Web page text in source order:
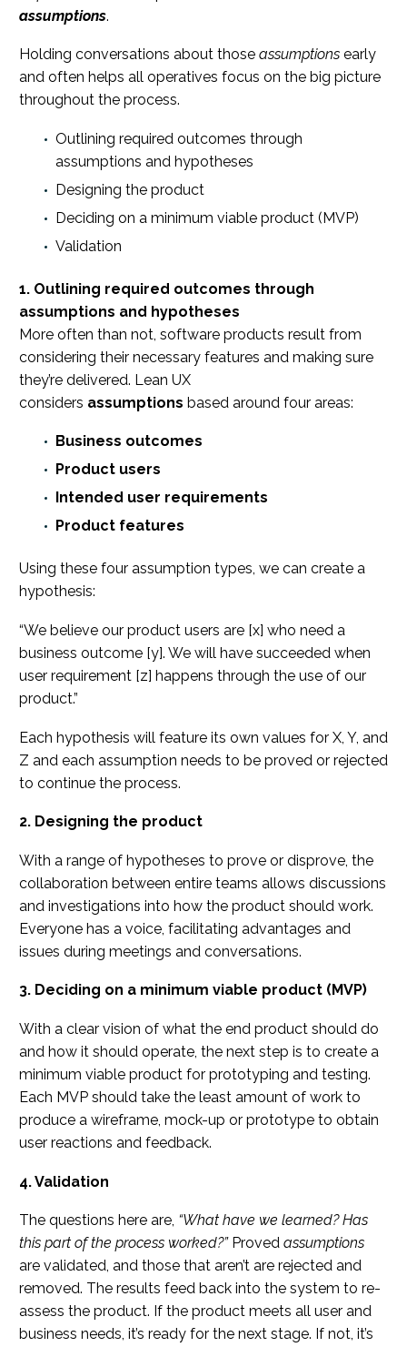
assumptions.
Holding conversations about those assumptions early
and often helps all operatives focus on the big picture
throughout the process.
Outlining required outcomes through
assumptions and hypotheses
Designing the product
Deciding on a minimum viable product (MVP)
Validation
1. Outlining required outcomes through
assumptions and hypotheses
More often than not, software products result from
considering their necessary features and making sure
they’re delivered. Lean UX
considers assumptions based around four areas:
Business outcomes
Product users
Intended user requirements
Product features
Using these four assumption types, we can create a
hypothesis:
“We believe our product users are [x] who need a
business outcome [y]. We will have succeeded when
user requirement [z] happens through the use of our
product.”
Each hypothesis will feature its own values for X, Y, and
Z and each assumption needs to be proved or rejected
to continue the process.
2. Designing the product
With a range of hypotheses to prove or disprove, the
collaboration between entire teams allows discussions
and investigations into how the product should work.
Everyone has a voice, facilitating advantages and
issues during meetings and conversations.
3. Deciding on a minimum viable product (MVP)
With a clear vision of what the end product should do
and how it should operate, the next step is to create a
minimum viable product for prototyping and testing.
Each MVP should take the least amount of work to
produce a wireframe, mock-up or prototype to obtain
user reactions and feedback.
4. Validation
The questions here are, “What have we learned? Has
this part of the process worked?”Proved assumptions
are validated, and those that aren’t are rejected and
removed. The results feed back into the system to re-
assess the product. If the product meets all user and
business needs, it’s ready for the next stage. If not, it’s